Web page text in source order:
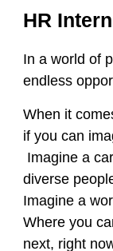
HR
In a world of
endless
When it
if you can
Imagine a
diverse
Imagine a
Where you
next, right